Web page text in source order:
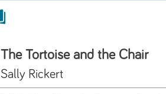
The Tortoise and the Chair
Sally Rickert